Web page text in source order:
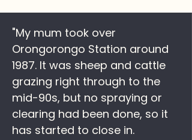
"My mum took over
Orongorongo Station around
1987. It was sheep and cattle
grazing right through to the
mid-90s, but no spraying or
clearing had been done, so it
has started to close in.